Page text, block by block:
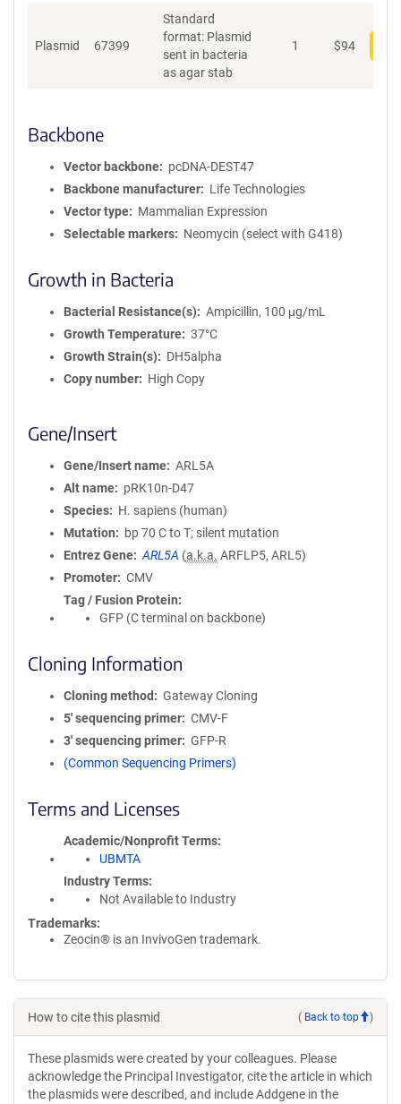
Plasmid 67399
Standard
format: Plasmid
sent in bacteria
as agar stab
1 $94
Backbone
Vector backbone
pcDNA-DEST47
Backbone manufacturer
Life Technologies
Vector type
Mammalian Expression
Selectable markers
Neomycin (select with G418)
Growth in Bacteria
Bacterial Resistance(s)
Ampicillin, 100 μg/mL
Growth Temperature
37°C
Growth Strain(s)
DH5alpha
Copy number
High Copy
Gene/Insert
Gene/Insert name
ARL5A
Alt name
pRK10n-D47
Species
H. sapiens (human)
Mutation
bp 70 C to T; silent mutation
Entrez Gene
ARL5A (a.k.a. ARFLP5, ARL5)
Promoter
CMV
Tag / Fusion Protein
GFP (C terminal on backbone)
Cloning Information
Cloning method
Gateway Cloning
5′ sequencing primer
CMV-F
3′ sequencing primer
GFP-R
(Common Sequencing Primers)
Terms and Licenses
Academic/Nonprofit Terms
UBMTA
Industry Terms
Not Available to Industry
Trademarks:
Zeocin® is an InvivoGen trademark.
How to cite this plasmid ( Back to top )
These plasmids were created by your colleagues. Please
acknowledge the Principal Investigator, cite the article in which
the plasmids were described, and include Addgene in the